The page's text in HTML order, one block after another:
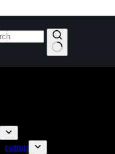
cotton